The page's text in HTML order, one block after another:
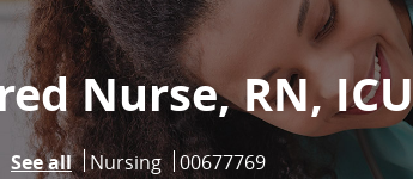
Nurse, RN, ICU
See all Category
Nursing Job Id
00677769